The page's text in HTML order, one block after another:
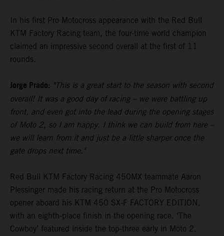
In his first Pro Motocross appearance with the Red Bull
KTM Factory Racing team, the four-time world champion
claimed an impressive second overall at the first of 11
rounds.
Jorge Prado: "This is a great start to the season with second
overall! It was a good day of racing – we were battling up
front, and even got into the lead during the opening stages
of Moto 2, so I am happy. I think we can build from here –
we will learn from it and just be a little sharper once the
gate drops next time."
Red Bull KTM Factory Racing 450MX teammate Aaron
Plessinger made his racing return at the Pro Motocross
opener aboard his KTM 450 SX-F FACTORY EDITION,
with an eighth-place finish in the opening race. ‘The
Cowboy’ featured inside the top-three early in Moto 2,